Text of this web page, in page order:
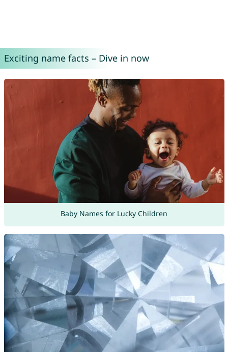
Exciting name facts – Dive in now
Baby Names for Lucky Children